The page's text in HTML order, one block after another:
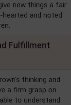
new things a fair
hearted and noted
Fulfillment
thinking and
a firm grasp on
to understand